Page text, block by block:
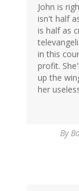
John is
isn't half
is half as
in this
profit.
up the
her
By